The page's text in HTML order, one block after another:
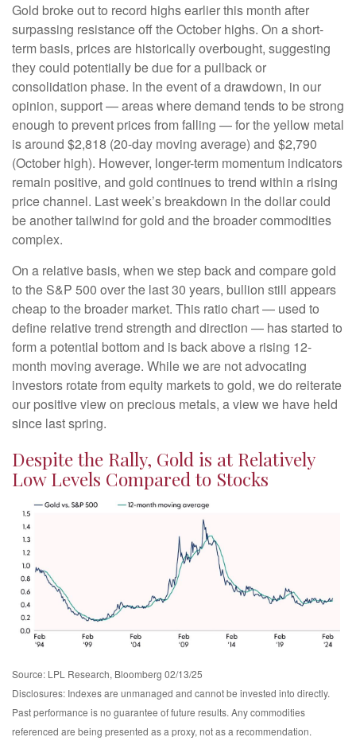
Gold broke out to record highs earlier this month after
surpassing resistance off the October highs. On a short-
term basis, prices are historically overbought, suggesting
they could potentially be due for a pullback or
consolidation phase. In the event of a drawdown, in our
opinion, support — areas where demand tends to be strong
enough to prevent prices from falling — for the yellow metal
is around $2,818 (20-day moving average) and $2,790
(October high). However, longer-term momentum indicators
remain positive, and gold continues to trend within a rising
price channel. Last week’s breakdown in the dollar could
be another tailwind for gold and the broader commodities
complex.
On a relative basis, when we step back and compare gold
to the S&P 500 over the last 30 years, bullion still appears
cheap to the broader market. This ratio chart — used to
define relative trend strength and direction — has started to
form a potential bottom and is back above a rising 12-
month moving average. While we are not advocating
investors rotate from equity markets to gold, we do reiterate
our positive view on precious metals, a view we have held
since last spring.
Despite the Rally, Gold is at Relatively
Low Levels Compared to Stocks
Source: LPL Research, Bloomberg 02/13/25
Disclosures: Indexes are unmanaged and cannot be invested into directly.
Past performance is no guarantee of future results. Any commodities
referenced are being presented as a proxy, not as a recommendation.